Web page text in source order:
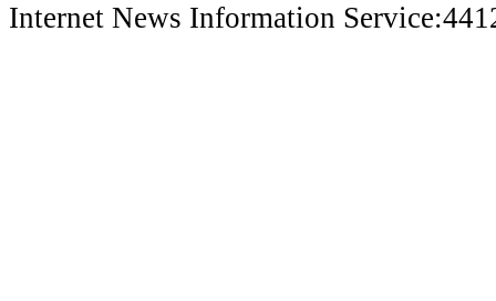
Internet News Information